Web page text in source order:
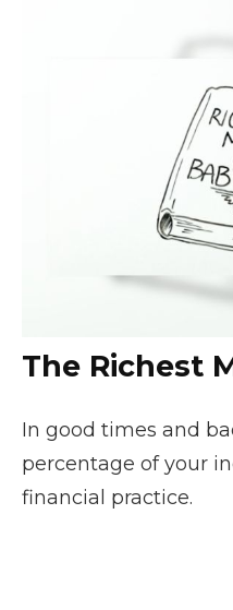
The Richest
In good times and
percentage of your
financial practice.